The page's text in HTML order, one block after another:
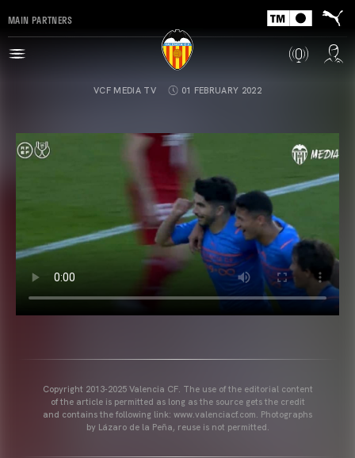
MAIN PARTNERS
VCF MEDIA TV 01 FEBRUARY 2022
Copyright 2013-2025 Valencia CF. The use of the editorial content
of the article is permitted as long as the source gets the credit
and contains the following link: www.valenciacf.com. Photographs
by Lázaro de la Peña, reuse is not permitted.